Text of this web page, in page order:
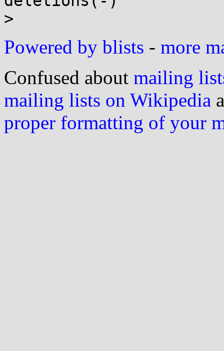
Powered by blists - more
Confused about mailing
mailing lists on Wikipedia
proper formatting of your